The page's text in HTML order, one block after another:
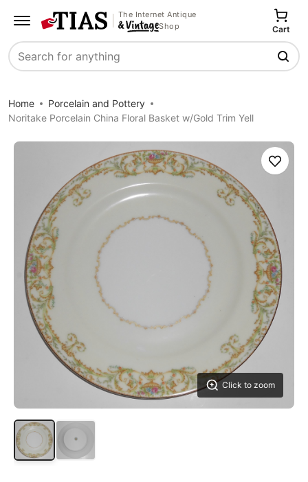
The Internet Antique
Shop
Search
Cart
Home
Porcelain and Pottery
Noritake Porcelain China Floral Basket w/Gold Trim Yell
Click to zoom
Save